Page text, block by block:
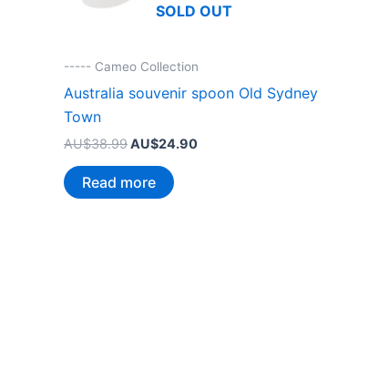
SOLD OUT
----- Cameo Collection
Australia souvenir spoon Old Sydney
Town
AU$38.99 Original
AU$38.99.
AU$24.90Current
Read more